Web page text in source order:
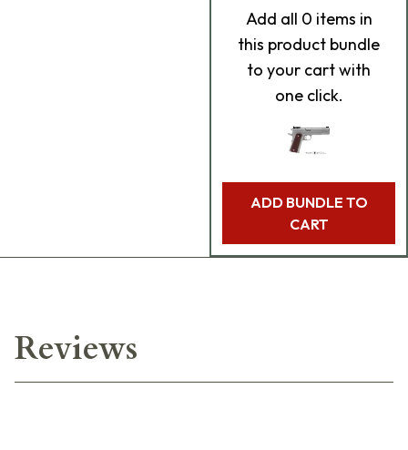
Add all 0 items in
this product bundle
to your cart with
one click.
ADD BUNDLE TO
CART
Reviews